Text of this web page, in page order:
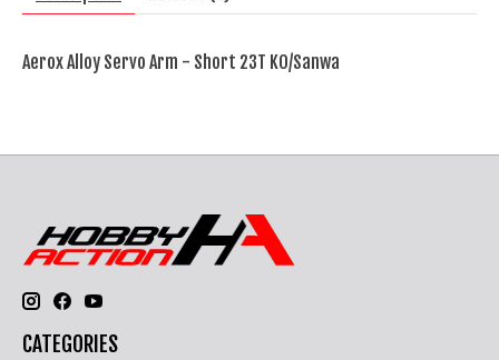
Aerox Alloy Servo Arm - Short 23T KO/Sanwa
CATEGORIES